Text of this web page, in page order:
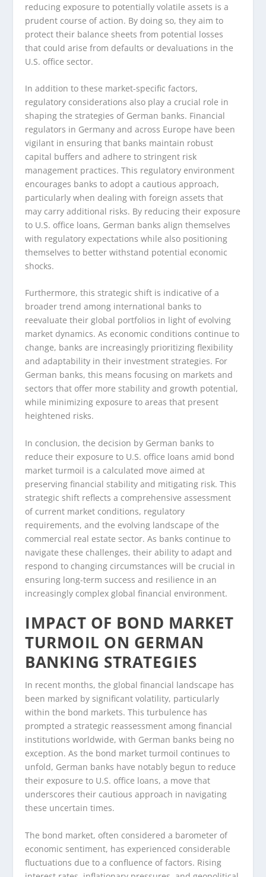
reducing exposure to potentially volatile assets is a
prudent course of action. By doing so, they aim to
protect their balance sheets from potential losses
that could arise from defaults or devaluations in the
U.S. office sector.
In addition to these market-specific factors,
regulatory considerations also play a crucial role in
shaping the strategies of German banks. Financial
regulators in Germany and across Europe have been
vigilant in ensuring that banks maintain robust
capital buffers and adhere to stringent risk
management practices. This regulatory environment
encourages banks to adopt a cautious approach,
particularly when dealing with foreign assets that
may carry additional risks. By reducing their exposure
to U.S. office loans, German banks align themselves
with regulatory expectations while also positioning
themselves to better withstand potential economic
shocks.
Furthermore, this strategic shift is indicative of a
broader trend among international banks to
reevaluate their global portfolios in light of evolving
market dynamics. As economic conditions continue to
change, banks are increasingly prioritizing flexibility
and adaptability in their investment strategies. For
German banks, this means focusing on markets and
sectors that offer more stability and growth potential,
while minimizing exposure to areas that present
heightened risks.
In conclusion, the decision by German banks to
reduce their exposure to U.S. office loans amid bond
market turmoil is a calculated move aimed at
preserving financial stability and mitigating risk. This
strategic shift reflects a comprehensive assessment
of current market conditions, regulatory
requirements, and the evolving landscape of the
commercial real estate sector. As banks continue to
navigate these challenges, their ability to adapt and
respond to changing circumstances will be crucial in
ensuring long-term success and resilience in an
increasingly complex global financial environment.
IMPACT OF BOND MARKET
TURMOIL ON GERMAN
BANKING STRATEGIES
In recent months, the global financial landscape has
been marked by significant volatility, particularly
within the bond markets. This turbulence has
prompted a strategic reassessment among financial
institutions worldwide, with German banks being no
exception. As the bond market turmoil continues to
unfold, German banks have notably begun to reduce
their exposure to U.S. office loans, a move that
underscores their cautious approach in navigating
these uncertain times.
The bond market, often considered a barometer of
economic sentiment, has experienced considerable
fluctuations due to a confluence of factors. Rising